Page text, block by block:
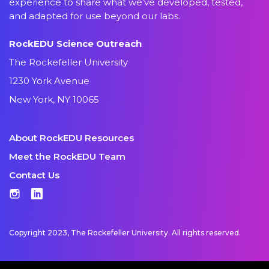
and adapted for use beyond our labs.
RockEDU Science Outreach
The Rockefeller University
1230 York Avenue
New York, NY 10065
About RockEDU Resources
Meet the RockEDU Team
Contact Us
Instagram
LinkedIn
Copyright 2023, The Rockefeller University. All rights reserved.